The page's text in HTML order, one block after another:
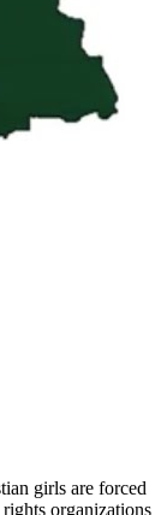
girls are forced
organizations